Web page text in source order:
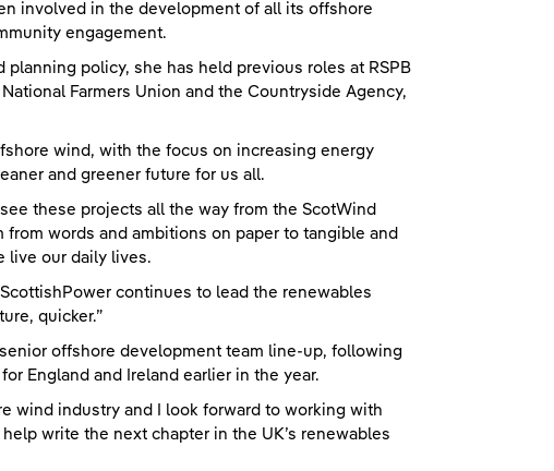
involved in the development of all its offshore
engagement.
policy, she has held previous roles at RSPB
Farmers Union and the Countryside Agency,
wind, with the focus on increasing energy
and greener future for us all.
these projects all the way from the ScotWind
words and ambitions on paper to tangible and
live our daily lives.
continues to lead the renewables
quicker.”
offshore development team line-up, following
England and Ireland earlier in the year.
wind industry and I look forward to working with
write the next chapter in the UK’s renewables